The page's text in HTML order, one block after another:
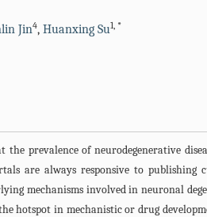
Jin4, Huanxing Su1, *
the prevalence of neurodegenerative
are always responsive to publishing
mechanisms involved in neuronal
hotspot in mechanistic or drug